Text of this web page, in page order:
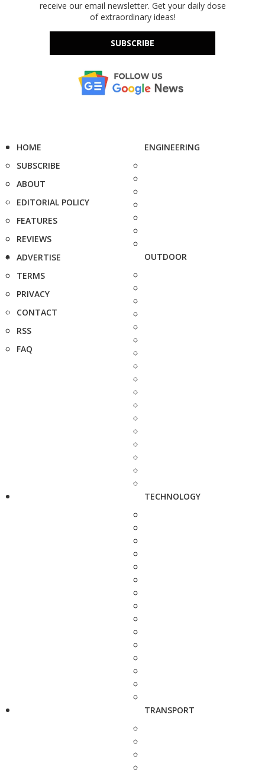
receive our email newsletter. Get your daily dose
of extraordinary ideas!
SUBSCRIBE
HOME
SUBSCRIBE
ABOUT
EDITORIAL POLICY
FEATURES
REVIEWS
ADVERTISE
TERMS
PRIVACY
CONTACT
RSS
FAQ
ENGINEERING
OUTDOOR
TECHNOLOGY
TRANSPORT